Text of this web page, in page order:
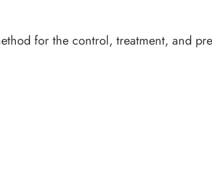
for the control, treatment, and